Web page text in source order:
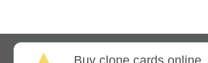
Buy clone cards online